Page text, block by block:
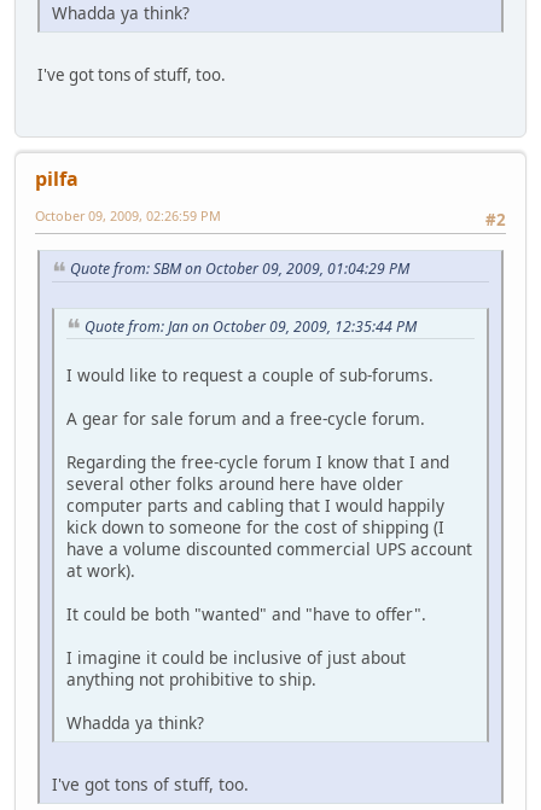
Whadda ya think?
I've got tons of stuff, too.
pilfa
#2
October 09, 2009, 02:26:59 PM
Quote from: SBM on October 09, 2009, 01:04:29 PM
Quote from: Jan on October 09, 2009, 12:35:44 PM
I would like to request a couple of sub-forums.
A gear for sale forum and a free-cycle forum.
Regarding the free-cycle forum I know that I and
several other folks around here have older
computer parts and cabling that I would happily
kick down to someone for the cost of shipping (I
have a volume discounted commercial UPS account
at work).
It could be both "wanted" and "have to offer".
I imagine it could be inclusive of just about
anything not prohibitive to ship.
Whadda ya think?
I've got tons of stuff, too.